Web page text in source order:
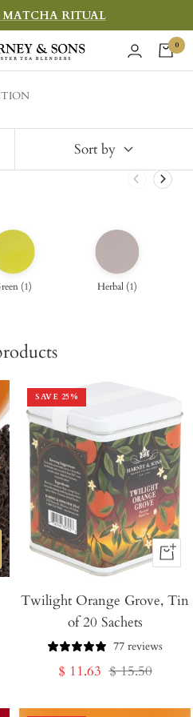
MATCHA RITUAL
0
Sort by
(1) Herbal(1)
SAVE 25%
+
to
Twilight Orange Grove, Tin
of 20 Sachets
77 reviews
Sale
$ 11.63 Regular
$ 15.50